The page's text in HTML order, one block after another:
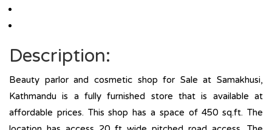
Description:
Beauty parlor and cosmetic shop for Sale at Samakhusi,
Kathmandu is a fully furnished store that is available at
affordable prices. This shop has a space of 450 sq.ft. The